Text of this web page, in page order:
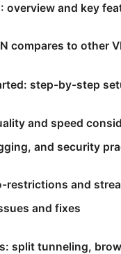
overview and key
compares to other
step-by-step
and speed
and security
restrictions and
and fixes
split tunneling,